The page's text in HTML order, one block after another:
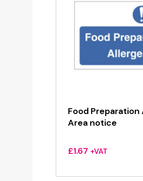
Food Preparation
Area notice
£1.67 +VAT